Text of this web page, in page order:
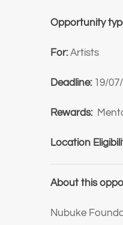
Opportunity
For:Artists
Deadline: 19/
Rewards:
Location
About this
Nubuke